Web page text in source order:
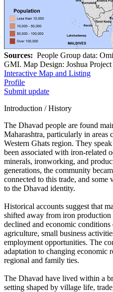
Sources: People Group data:
GMI. Map Design: Joshua Project
Interactive Map and Listing
Profile
Submit update
Introduction / History
The Dhavad people are found
Maharashtra, particularly in areas
Western Ghats region. They
been associated with iron-related
minerals, ironworking, and
generations, the community
connected to this trade, and some
to the Dhavad identity.
Historical accounts suggest that
shifted away from iron production
declined and economic
agriculture, small business
employment opportunities. The
adaptation to changing economic
regional and family ties.
The Dhavad have lived within a
setting shaped by village life,